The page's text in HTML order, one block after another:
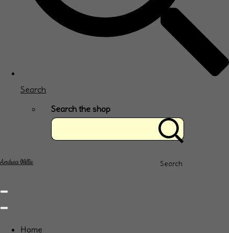
Search
Search the shop
Search
Andrea Willis
Home